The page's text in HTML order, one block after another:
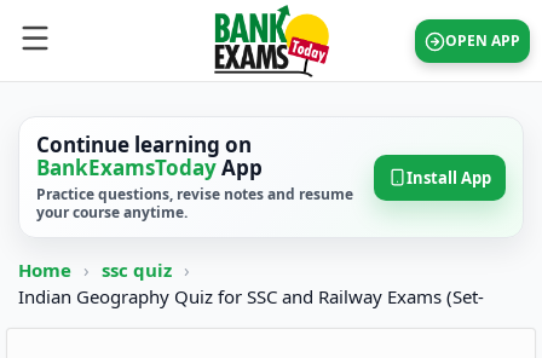
OPEN APP
Continue learning on
BankExamsTodayApp
Practice questions, revise notes and resume
your course anytime.
Install App
Home › ssc quiz ›
Indian Geography Quiz for SSC and Railway Exams (Set-